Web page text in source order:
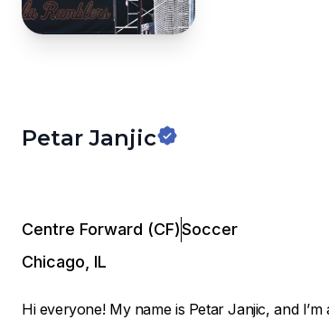
Petar Janjic
Centre Forward (CF)Soccer
Chicago IL
Hi everyone! My name is Petar Janjic, and